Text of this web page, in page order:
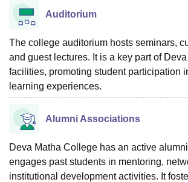
Auditorium
The college auditorium hosts seminars,
and guest lectures. It is a key part of
facilities, promoting student participation
learning experiences.
Alumni Associations
Deva Matha College has an active
engages past students in mentoring,
institutional development activities. It